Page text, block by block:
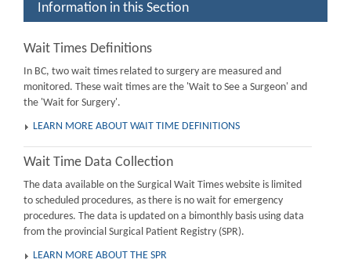
Information in this Section
Wait Times Definitions
In BC, two wait times related to surgery are measured and
monitored. These wait times are the 'Wait to See a Surgeon' and
the 'Wait for Surgery'.
LEARN MORE ABOUT WAIT TIME DEFINITIONS
Wait Time Data Collection
The data available on the Surgical Wait Times website is limited
to scheduled procedures, as there is no wait for emergency
procedures. The data is updated on a bimonthly basis using data
from the provincial Surgical Patient Registry (SPR).
LEARN MORE ABOUT THE SPR